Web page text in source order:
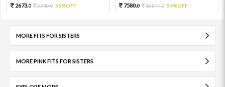
2673.0 5940.0 55%OFF
7580.0 16844.0 54%OFF
MORE FITS FOR SISTERS
MORE PINK FITS FOR SISTERS